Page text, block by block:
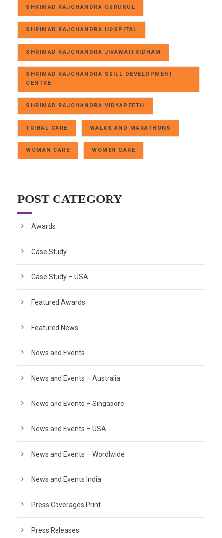
SHRIMAD RAJCHANDRA GURUKUL
SHRIMAD RAJCHANDRA HOSPITAL
SHRIMAD RAJCHANDRA JIVAMAITRIDHAM
SHRIMAD RAJCHANDRA SKILL DEVELOPMENT
CENTRE
SHRIMAD RAJCHANDRA VIDYAPEETH
TRIBAL CARE WALKS AND MARATHONS
WOMAN CARE WOMEN CARE
POST CATEGORY
Awards
Case Study
Case Study – USA
Featured Awards
Featured News
News and Events
News and Events – Australia
News and Events – Singapore
News and Events – USA
News and Events – Wordlwide
News and Events India
Press Coverages Print
Press Releases